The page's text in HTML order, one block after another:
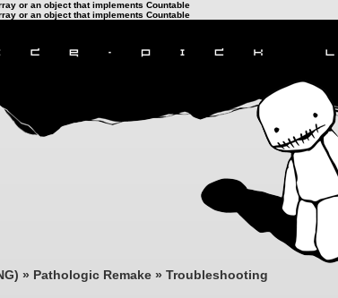
or an object that implements Countable
or an object that implements Countable
» Pathologic Remake » Troubleshooting